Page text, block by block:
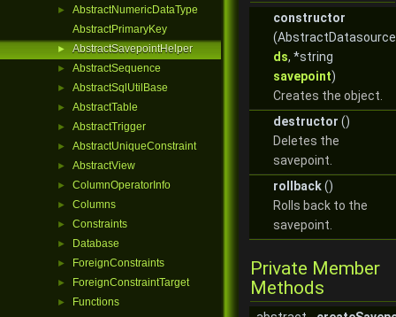
►
AbstractNumericDataType
AbstractPrimaryKey
► AbstractSavepointHelper
► AbstractSequence
► AbstractSqlUtilBase
► AbstractTable
► AbstractTrigger
► AbstractUniqueConstraint
► AbstractView
► ColumnOperatorInfo
► Columns
► Constraints
► Database
► ForeignConstraints
► ForeignConstraintTarget
► Functions
constructor
(AbstractDatasource
ds, *string
savepoint)
Creates the object.
destructor ()
Deletes the
savepoint.
rollback()
Rolls back to the
savepoint.
Private Member
Methods